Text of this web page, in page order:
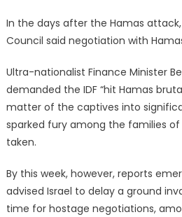
In the days after the Hamas attack,
Council said negotiation with
Ultra-nationalist Finance Minister
demanded the IDF “hit Hamas
matter of the captives into
sparked fury among the families
taken.
By this week, however, reports
advised Israel to delay a ground
time for hostage negotiations,